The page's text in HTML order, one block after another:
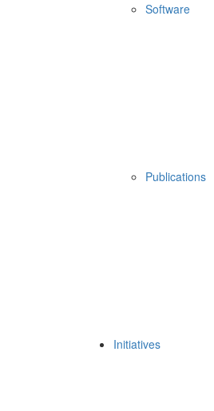
Software
Publications
Initiatives